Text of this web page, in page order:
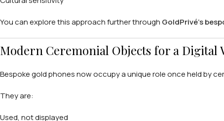
You can explore this approach further through GoldPrivé’s
Modern Ceremonial Objects for a Digital
Bespoke gold phones now occupy a unique role once held by
They are:
Used, not displayed